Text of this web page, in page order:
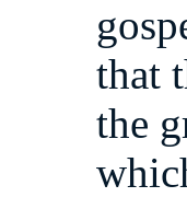
that
the